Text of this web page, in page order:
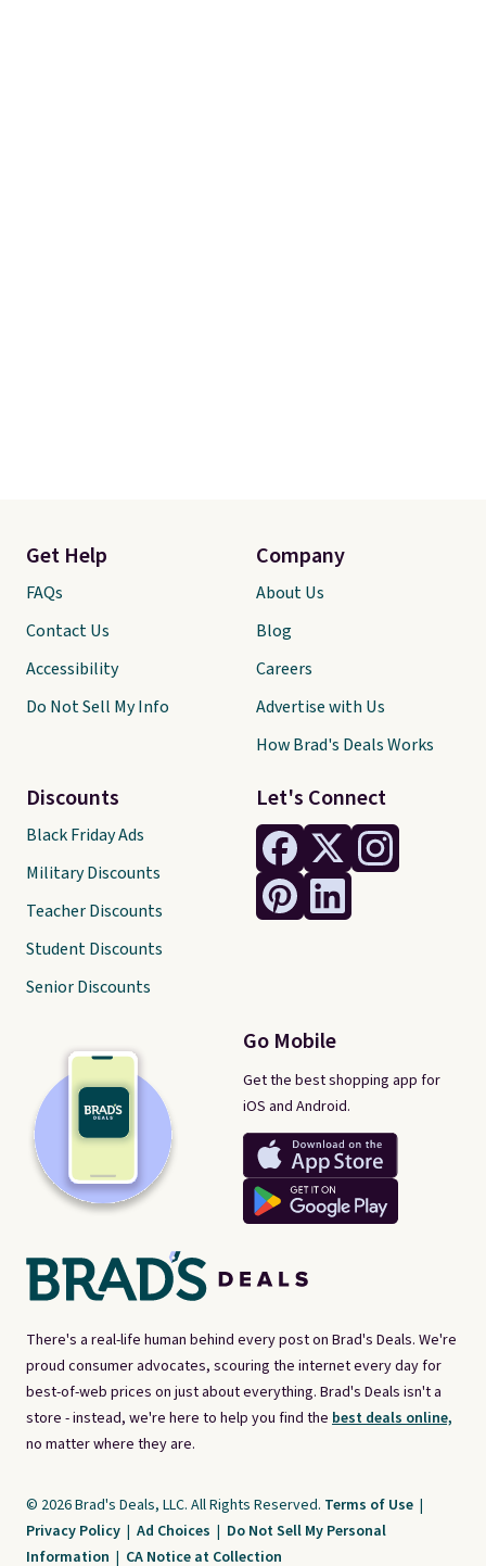
There's a real-life human behind every post on Brad's Deals. We're
proud consumer advocates, scouring the internet every day for
best-of-web prices on just about everything. Brad's Deals isn't a
store - instead, we're here to help you find the best deals online,
no matter where they are.
Let's Connect
Go Mobile
Get the best shopping app for
iOS and Android.
Get Help
FAQs
Contact Us
Accessibility
Do Not Sell My Info
Discounts
Black Friday Ads
Military Discounts
Teacher Discounts
Student Discounts
Senior Discounts
Company
About Us
Blog
Careers
Advertise with Us
How Brad's Deals Works
© 2026 Brad's Deals, LLC. All Rights Reserved. Terms of Use |
Privacy Policy | Ad Choices | Do Not Sell My Personal
Information | CA Notice at Collection